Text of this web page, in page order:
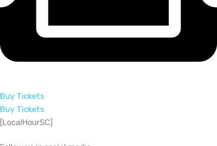
Buy Tickets
Buy Tickets
[LocalHourSC]